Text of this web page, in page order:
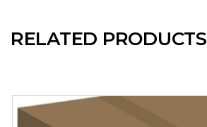
RELATED PRODUCTS